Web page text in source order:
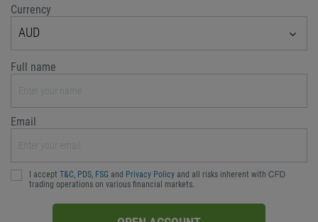
Currency
AUD
Full name
Email
I accept T&C PDS FSG and Privacy Policy and all risks inherent with ᏟᖴᎠ
trading operations on various financial markets.